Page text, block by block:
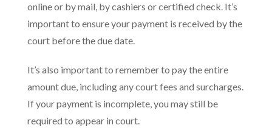
online or by mail, by cashiers or certified check. It’s
important to ensure your payment is received by the
court before the due date.
It’s also important to remember to pay the entire
amount due, including any court fees and surcharges.
If your payment is incomplete, you may still be
required to appear in court.